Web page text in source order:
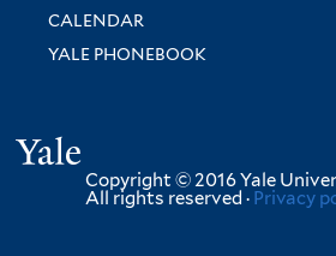
CALENDAR
YALE PHONEBOOK
Copyright © 2016 Yale
All rights reserved · Privacy